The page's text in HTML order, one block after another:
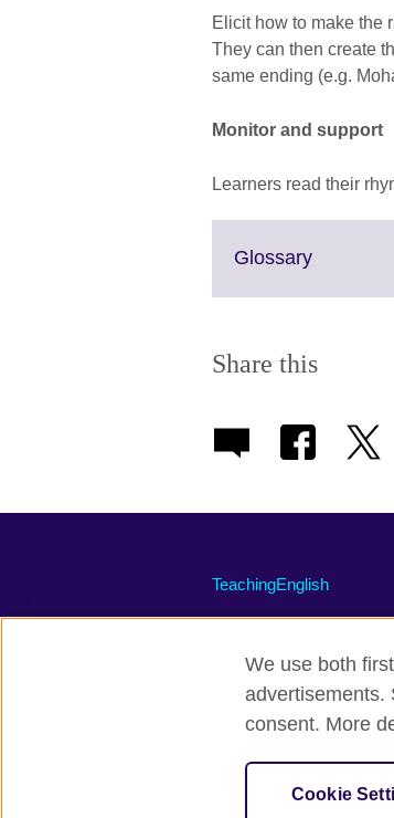
Elicit how to make the
They can then create
same ending (e.g.
Monitor and support
Learners read their
GlossaryClick
Share this
TeachingEnglish
Terms of use
A registered charity:
We use both
advertisements.
consent. More
Cookie